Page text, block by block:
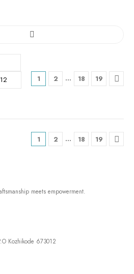
1 2 … 18 19
1 2 … 18 19
meets empowerment.
Kozhikode 673012